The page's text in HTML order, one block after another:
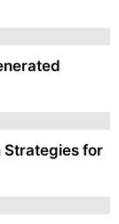
Strategies for